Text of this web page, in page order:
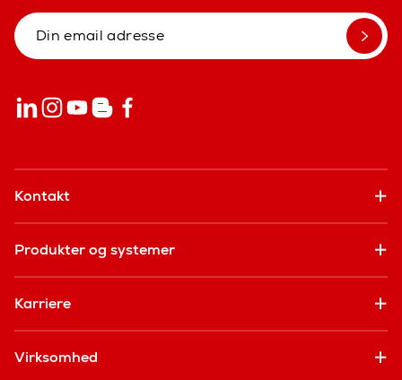
Kontakt
Produkter og systemer
Karriere
Virksomhed